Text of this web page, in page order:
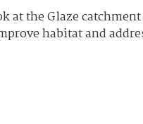
at the Glaze
habitat and